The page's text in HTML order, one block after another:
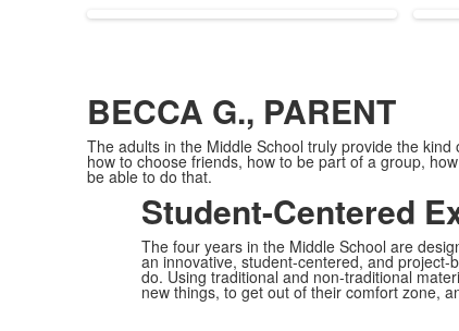
BECCA G., PARENT
The adults in the Middle School truly provide the
how to choose friends, how to be part of a group,
be able to do that.
Student-Centered
The four years in the Middle School are
an innovative, student-centered, and
do. Using traditional and non-traditional
new things, to get out of their comfort zone,